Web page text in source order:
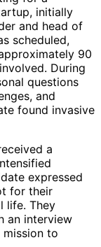
initially
and head of
scheduled,
90
During
questions
and
found invasive
a
expressed
for their
life. They
an interview
mission to